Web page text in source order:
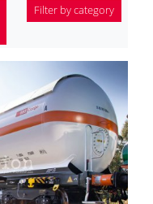
Filter by category